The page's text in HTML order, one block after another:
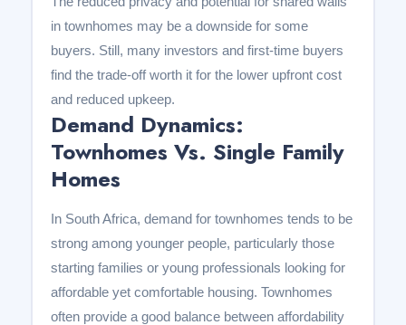
in townhomes may be a downside for some
buyers. Still, many investors and first-time buyers
find the trade-off worth it for the lower upfront cost
and reduced upkeep.
Demand Dynamics:
Townhomes Vs. Single Family
Homes
In South Africa, demand for townhomes tends to be
strong among younger people, particularly those
starting families or young professionals looking for
affordable yet comfortable housing. Townhomes
often provide a good balance between affordability